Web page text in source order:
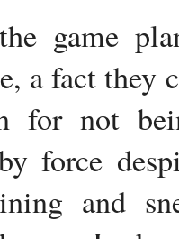
game
a fact they
for not
force
and